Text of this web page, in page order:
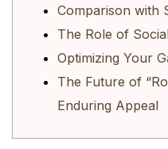
Comparison with
The Role of
Optimizing Your
The Future of
Enduring Appeal